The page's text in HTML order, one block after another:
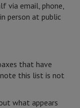
via email, phone,
person at public
that have
this list is not
what appears